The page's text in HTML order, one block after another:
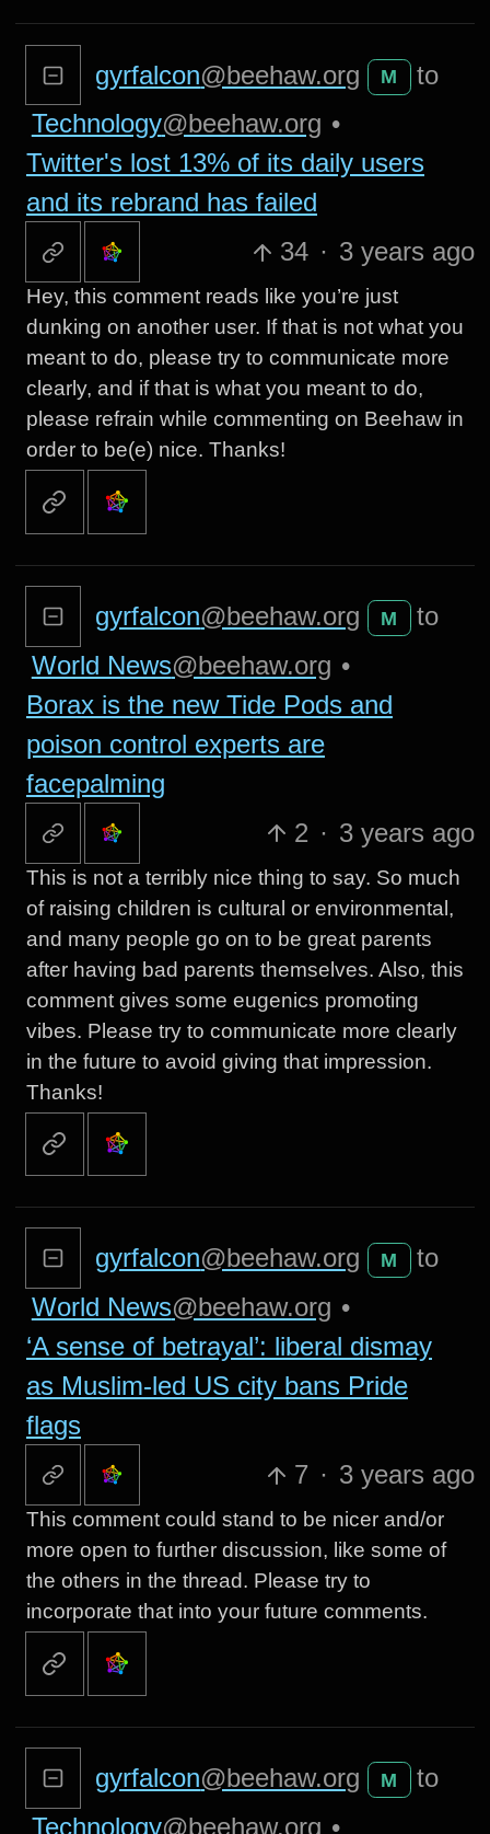
gyrfalcon@beehaw.org M
to
Technology@beehaw.org •
Twitter's lost 13% of its daily users
and its rebrand has failed
34 · 3 years ago
Hey, this comment reads like you’re just
dunking on another user. If that is not what you
meant to do, please try to communicate more
clearly, and if that is what you meant to do,
please refrain while commenting on Beehaw in
order to be(e) nice. Thanks!
gyrfalcon@beehaw.org M
to
World News@beehaw.org •
Borax is the new Tide Pods and
poison control experts are
facepalming
2 · 3 years ago
This is not a terribly nice thing to say. So much
of raising children is cultural or environmental,
and many people go on to be great parents
after having bad parents themselves. Also, this
comment gives some eugenics promoting
vibes. Please try to communicate more clearly
in the future to avoid giving that impression.
Thanks!
gyrfalcon@beehaw.org M
to
World News@beehaw.org •
‘A sense of betrayal’: liberal dismay
as Muslim-led US city bans Pride
flags
7 · 3 years ago
This comment could stand to be nicer and/or
more open to further discussion, like some of
the others in the thread. Please try to
incorporate that into your future comments.
gyrfalcon@beehaw.org M
to
Technology@beehaw.org •